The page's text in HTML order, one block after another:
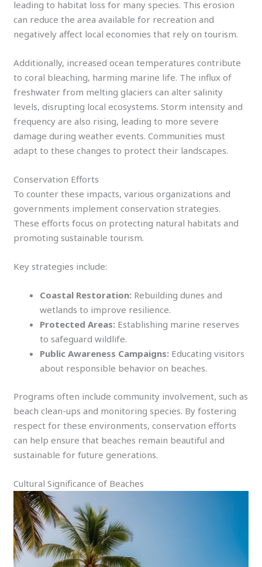
leading to habitat loss for many species. This erosion
can reduce the area available for recreation and
negatively affect local economies that rely on tourism.
Additionally, increased ocean temperatures contribute
to coral bleaching, harming marine life. The influx of
freshwater from melting glaciers can alter salinity
levels, disrupting local ecosystems. Storm intensity and
frequency are also rising, leading to more severe
damage during weather events. Communities must
adapt to these changes to protect their landscapes.
Conservation Efforts
To counter these impacts, various organizations and
governments implement conservation strategies.
These efforts focus on protecting natural habitats and
promoting sustainable tourism.
Key strategies include:
Coastal Restoration: Rebuilding dunes and
wetlands to improve resilience.
Protected Areas: Establishing marine reserves
to safeguard wildlife.
Public Awareness Campaigns: Educating visitors
about responsible behavior on beaches.
Programs often include community involvement, such as
beach clean-ups and monitoring species. By fostering
respect for these environments, conservation efforts
can help ensure that beaches remain beautiful and
sustainable for future generations.
Cultural Significance of Beaches